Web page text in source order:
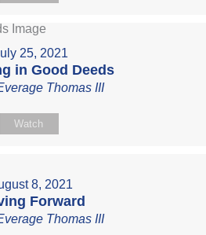
25, 2021
in Good Deeds
Thomas III
Watch
8, 2021
Forward
Thomas III